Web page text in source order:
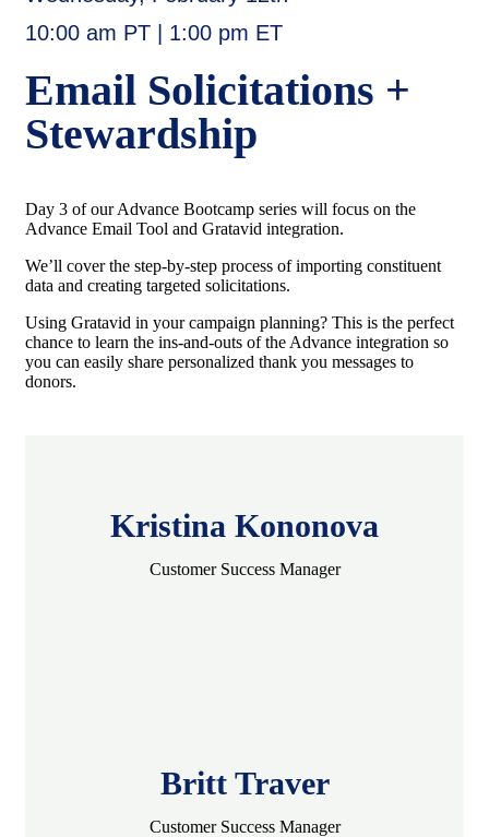
10:00 am PT | 1:00 pm ET
Email Solicitations +
Stewardship
Day 3 of our Advance Bootcamp series will focus on the
Advance Email Tool and Gratavid integration.
We’ll cover the step-by-step process of importing constituent
data and creating targeted solicitations.
Using Gratavid in your campaign planning? This is the perfect
chance to learn the ins-and-outs of the Advance integration so
you can easily share personalized thank you messages to
donors.
Kristina Kononova
Customer Success Manager
Britt Traver
Customer Success Manager